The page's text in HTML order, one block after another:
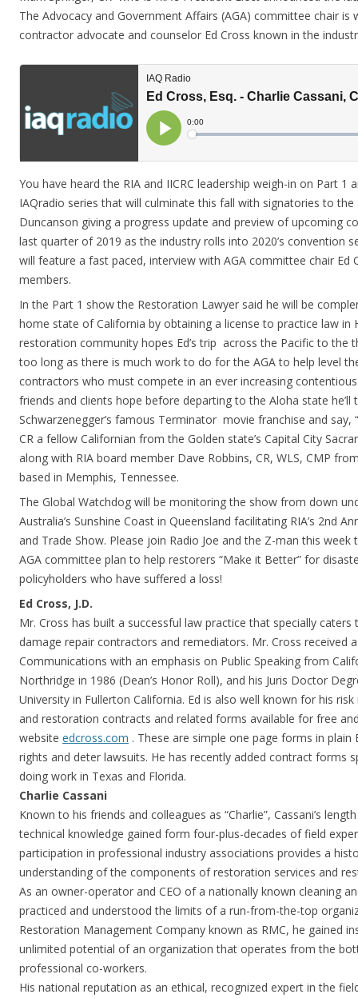
The Advocacy and Government Affairs (AGA) committee chair
contractor advocate and counselor Ed Cross known in the
You have heard the RIA and IICRC leadership weigh-in on Part 1
IAQradio series that will culminate this fall with signatories to the
Duncanson giving a progress update and preview of upcoming
last quarter of 2019 as the industry rolls into 2020’s convention
will feature a fast paced, interview with AGA committee chair Ed
members.
In the Part 1 show the Restoration Lawyer said he will be
home state of California by obtaining a license to practice law in
restoration community hopes Ed’s trip across the Pacific to the
too long as there is much work to do for the AGA to help level
contractors who must compete in an ever increasing contentious
friends and clients hope before departing to the Aloha state he’ll
Schwarzenegger’s famous Terminator movie franchise and say,
CR a fellow Californian from the Golden state’s Capital City
along with RIA board member Dave Robbins, CR, WLS, CMP
based in Memphis, Tennessee.
The Global Watchdog will be monitoring the show from down
Australia’s Sunshine Coast in Queensland facilitating RIA’s 2nd
and Trade Show. Please join Radio Joe and the Z-man this week
AGA committee plan to help restorers “Make it Better” for
policyholders who have suffered a loss!
Ed Cross, J.D.
Mr. Cross has built a successful law practice that specially
damage repair contractors and remediators. Mr. Cross received
Communications with an emphasis on Public Speaking from
Northridge in 1986 (Dean’s Honor Roll), and his Juris Doctor
University in Fullerton California. Ed is also well known for his
and restoration contracts and related forms available for free
website edcross.com . These are simple one page forms in
rights and deter lawsuits. He has recently added contract forms
doing work in Texas and Florida.
Charlie Cassani
Known to his friends and colleagues as “Charlie”, Cassani’s
technical knowledge gained form four-plus-decades of field
participation in professional industry associations provides a
understanding of the components of restoration services and
As an owner-operator and CEO of a nationally known cleaning
practiced and understood the limits of a run-from-the-top
Restoration Management Company known as RMC, he gained
unlimited potential of an organization that operates from the
professional co-workers.
His national reputation as an ethical, recognized expert in the